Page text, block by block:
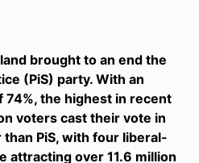
brought to an end the
(PiS) party. With an
the highest in recent
voters cast their vote in
PiS, with four liberal-
attracting over 11.6 million